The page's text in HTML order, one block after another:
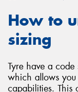
How to
sizing
Tyre have a
which allows
capabilities. This